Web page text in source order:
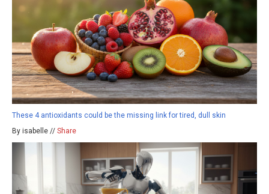
These 4 antioxidants could be the missing link for tired, dull skin
By isabelle // Share